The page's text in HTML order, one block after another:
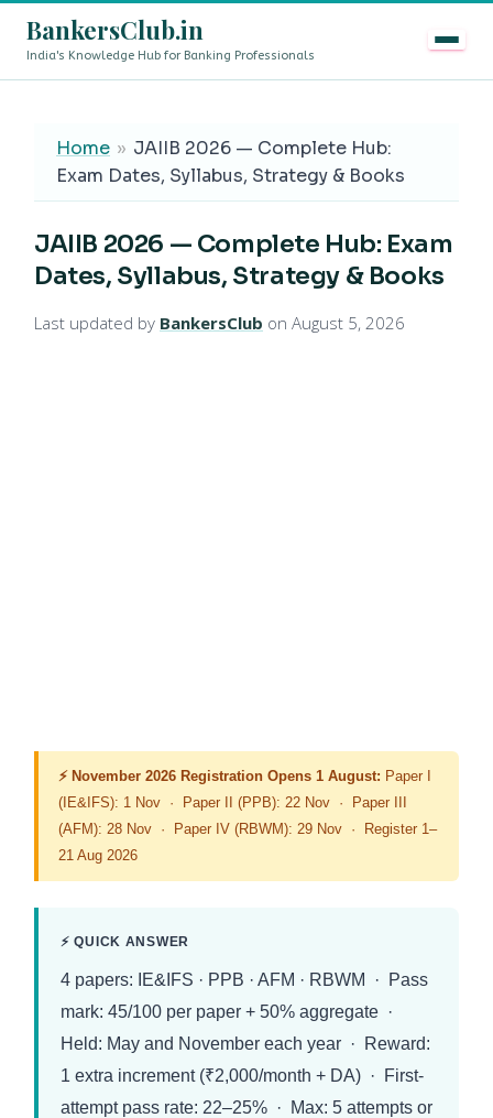
BankersClub.in
India's Knowledge Hub for Banking Professionals
Home » JAIIB 2026 — Complete Hub:
Exam Dates, Syllabus, Strategy & Books
JAIIB 2026 — Complete Hub: Exam
Dates, Syllabus, Strategy & Books
Last updated by BankersClub on August 5, 2026
⚡ November 2026 Registration Opens 1 August: Paper I
(IE&IFS): 1 Nov · Paper II (PPB): 22 Nov · Paper III
(AFM): 28 Nov · Paper IV (RBWM): 29 Nov · Register 1–
21 Aug 2026
⚡ QUICK ANSWER
4 papers: IE&IFS · PPB · AFM · RBWM · Pass
mark: 45/100 per paper + 50% aggregate ·
Held: May and November each year · Reward:
1 extra increment (₹2,000/month + DA) · First-
attempt pass rate: 22–25% · Max: 5 attempts or